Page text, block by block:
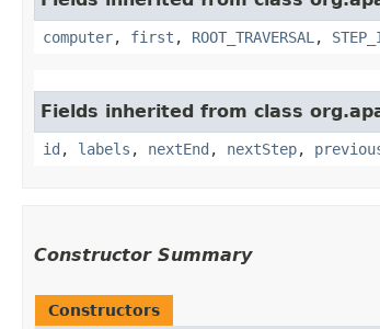
computer, first , ROOT_TRAVERSAL ,
Fields inherited from class
id , labels , nextEnd , nextStep,
Constructor Summary
Constructors